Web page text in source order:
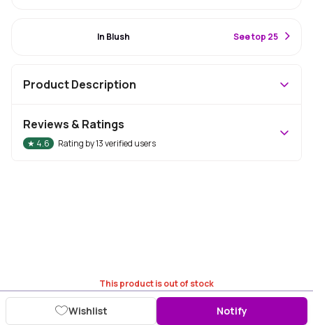
This product is out of stock
Wishlist Notify
In Blush See top 25
Product Description
Reviews & Ratings
★ 4.6 Rating by13verified users